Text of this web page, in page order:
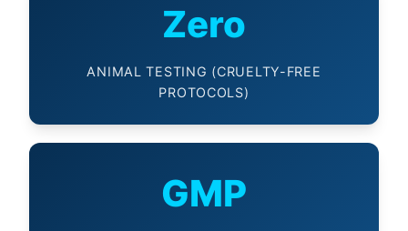
Zero
ANIMAL TESTING (CRUELTY-FREE
PROTOCOLS)
GMP